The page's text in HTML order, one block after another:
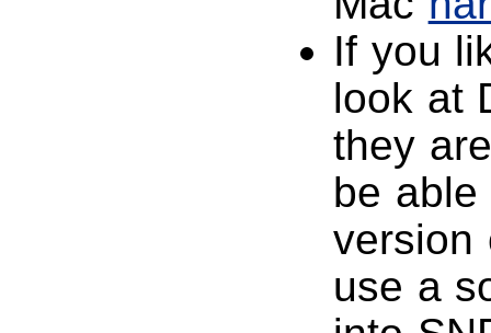
If you
look at
they
be
version
use a